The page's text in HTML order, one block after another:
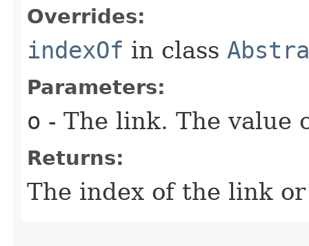
Overrides:
indexOf in class
Parameters:
o - The link. The value
Returns:
The index of the link